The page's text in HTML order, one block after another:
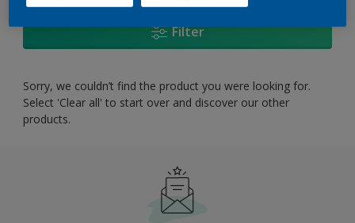
Filter
Sorry, we couldn’t find the product you were looking for.
Select 'Clear all' to start over and discover our other
products.